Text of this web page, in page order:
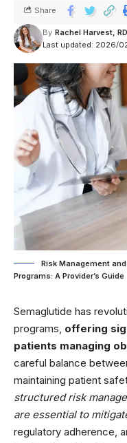
Last updated: 2026/
By Rachel Harvest,
Share
Risk Management
Programs: A Provider’s Guide
Semaglutide has
programs, offering
patients managing
careful balance
maintaining patient
structured risk
are essential to
regulatory adherence,